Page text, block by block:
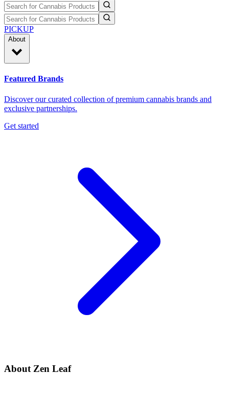
PICKUP
About
Featured Brands
Discover our curated collection of premium cannabis brands and
exclusive partnerships.
Get started
About Zen Leaf